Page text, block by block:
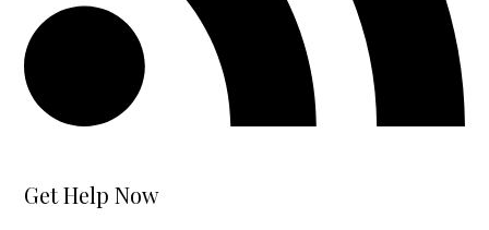
Get Help Now